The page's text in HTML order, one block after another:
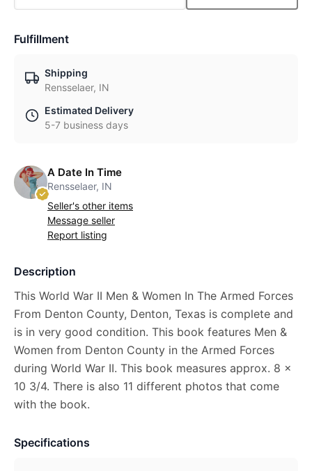
Fulfillment
Shipping
Rensselaer, IN
Estimated Delivery
5-7 business days
A Date In Time
Rensselaer, IN
Seller's other items
Message seller
Report listing
Description
This World War II Men & Women In The Armed Forces
From Denton County, Denton, Texas is complete and
is in very good condition. This book features Men &
Women from Denton County in the Armed Forces
during World War II. This book measures approx. 8 x
10 3/4. There is also 11 different photos that come
with the book.
Specifications